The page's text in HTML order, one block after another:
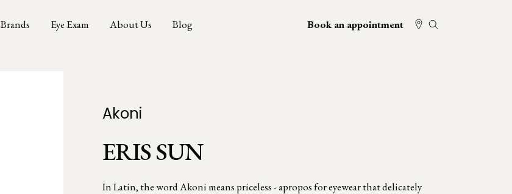
Brands Eye Exam About Us Blog Book an appointment
Akoni
ERIS SUN
In Latin, the word Akoni means priceless - apropos for eyewear that delicately